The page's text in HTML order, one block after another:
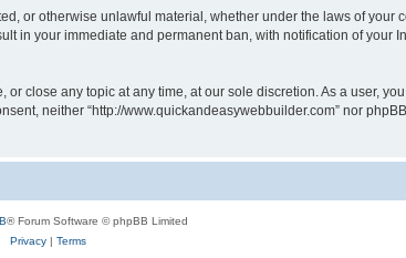
or otherwise unlawful material, whether under the laws of your
in your immediate and permanent ban, with notification of your
close any topic at any time, at our sole discretion. As a user,
neither “http://www.quickandeasywebbuilder.com” nor
® Forum Software © phpBB Limited
Privacy| Terms